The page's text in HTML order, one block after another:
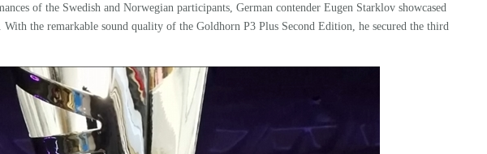
of the Swedish and Norwegian participants, German contender Eugen Starklov showcased
the remarkable sound quality of the Goldhorn P3 Plus Second Edition, he secured the third